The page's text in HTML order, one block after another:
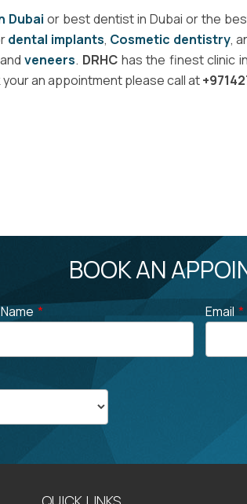
Dubai or best dentist in Dubai or the
dental implants, Cosmetic dentistry,
andveneers. DRHC has the finest clinic
your an appointment please call at
BOOK AN
* Email *